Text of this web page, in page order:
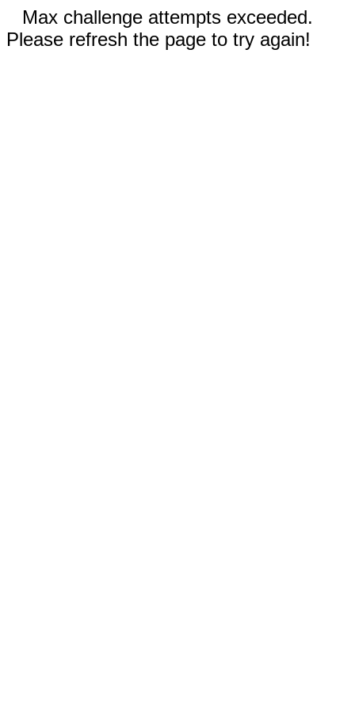
Max challenge attempts exceeded.
Please refresh the page to try again!